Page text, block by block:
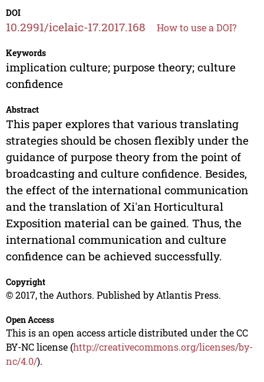
DOI
10.2991/icelaic-17.2017.168 How to use a DOI?
Keywords
implication culture; purpose theory; culture
confidence
Abstract
This paper explores that various translating
strategies should be chosen flexibly under the
guidance of purpose theory from the point of
broadcasting and culture confidence. Besides,
the effect of the international communication
and the translation of Xi'an Horticultural
Exposition material can be gained. Thus, the
international communication and culture
confidence can be achieved successfully.
Copyright
© 2017, the Authors. Published by Atlantis Press.
Open Access
This is an open access article distributed under the CC
BY-NC license (http://creativecommons.org/licenses/by-
nc/4.0/).